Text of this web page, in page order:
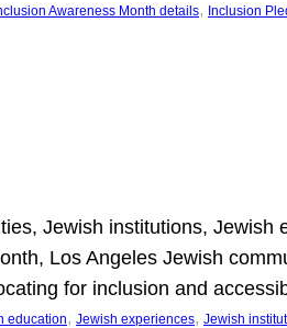
Awareness Month details, Inclusion
Jewish institutions,
Los Angeles Jewish
for inclusion and
education, Jewish experiences, Jewish